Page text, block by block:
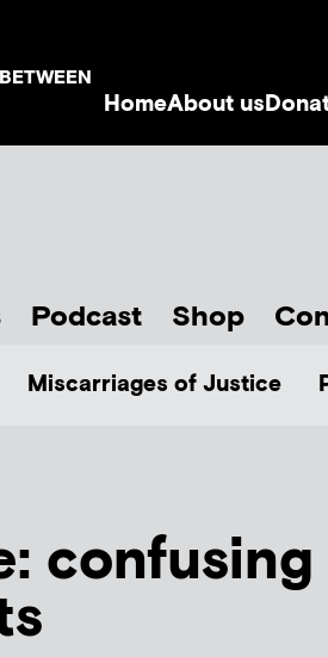
HomeAbout us
Podcast Shop
Miscarriages of Justice
confusing